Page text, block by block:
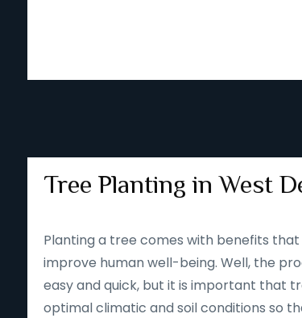
Tree Planting in West
Planting a tree comes with benefits
improve human well-being. Well, the
easy and quick, but it is important that
optimal climatic and soil conditions so